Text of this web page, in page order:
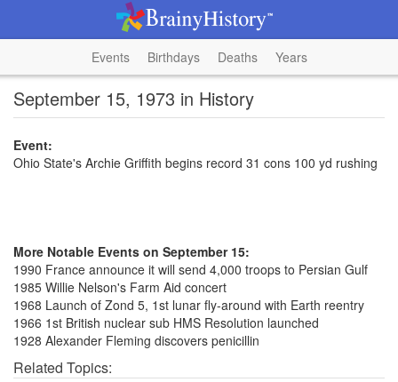
Events Birthdays Deaths Years
September 15, 1973 in History
Event:
Ohio State's Archie Griffith begins record 31 cons 100 yd rushing
More Notable Events on September 15:
1990 France announce it will send 4,000 troops to Persian Gulf
1985 Willie Nelson's Farm Aid concert
1968 Launch of Zond 5, 1st lunar fly-around with Earth reentry
1966 1st British nuclear sub HMS Resolution launched
1928 Alexander Fleming discovers penicillin
Related Topics: